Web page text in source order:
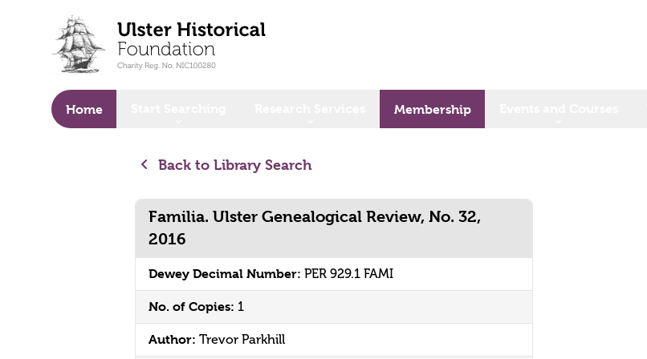
Home Membership
Back to Library Search
Familia. Ulster Genealogical Review, No. 32,
2016
Dewey Decimal Number: PER 929.1 FAMI
No. of Copies: 1
Author: Trevor Parkhill